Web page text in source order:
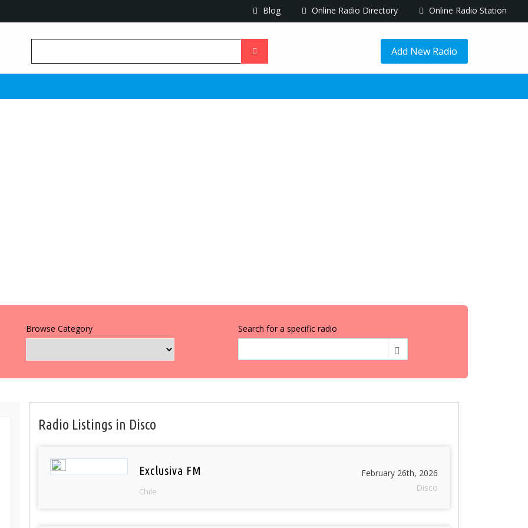
Blog Online Radio Directory Online Radio Station
Add New Radio
Browse Category Search for a specific radio
Radio Listings in Disco
Exclusiva FM
Chile
February 26th, 2026
Disco